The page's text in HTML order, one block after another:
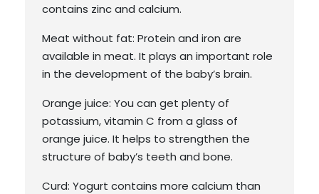
contains zinc and calcium.
Meat without fat: Protein and iron are
available in meat. It plays an important role
in the development of the baby’s brain.
Orange juice: You can get plenty of
potassium, vitamin C from a glass of
orange juice. It helps to strengthen the
structure of baby’s teeth and bone.
Curd: Yogurt contains more calcium than